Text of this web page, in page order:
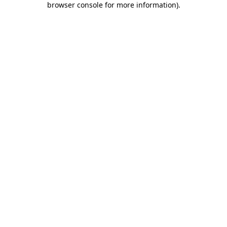
browser console for more information).